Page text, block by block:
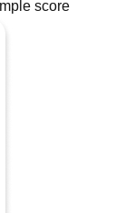
score